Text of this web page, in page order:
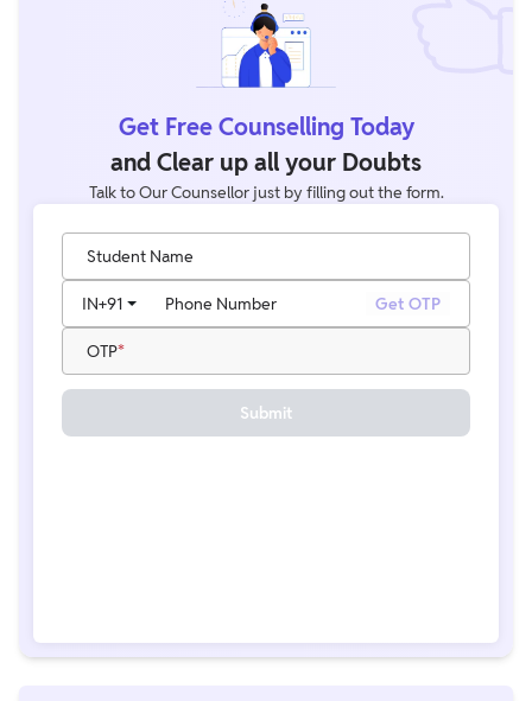
Get Free Counselling Today
and Clear up all your Doubts
Talk to Our Counsellor just by filling out the form.
Student Name
Phone Number
IN+91 Get OTP
OTP
Submit